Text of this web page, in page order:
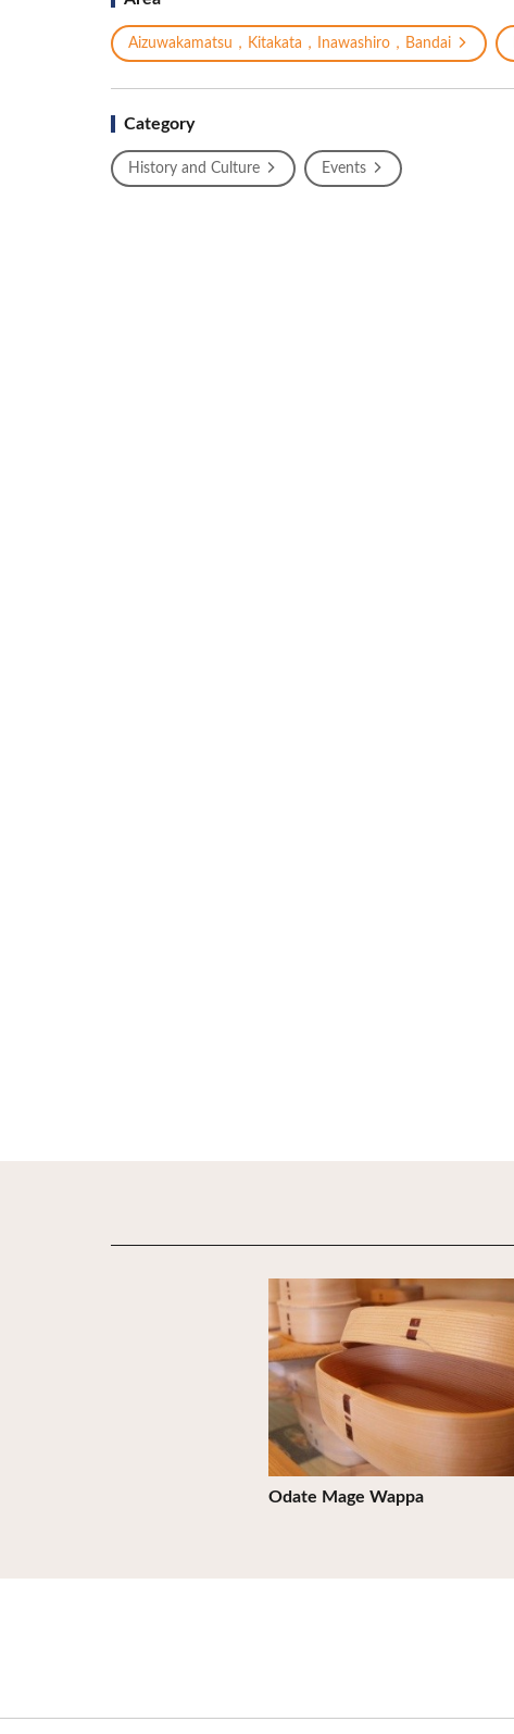
Aizuwakamatsu，Kitakata，Inawashiro，Bandai
Category
History and Culture Events
Odate Mage Wappa
View Details